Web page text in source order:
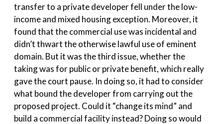
transfer to a private developer fell under the low-
income and mixed housing exception. Moreover, it
found that the commercial use was incidental and
didn’t thwart the otherwise lawful use of eminent
domain. But it was the third issue, whether the
taking was for public or private benefit, which really
gave the court pause. In doing so, it had to consider
what bound the developer from carrying out the
proposed project. Could it “change its mind” and
build a commercial facility instead? Doing so would